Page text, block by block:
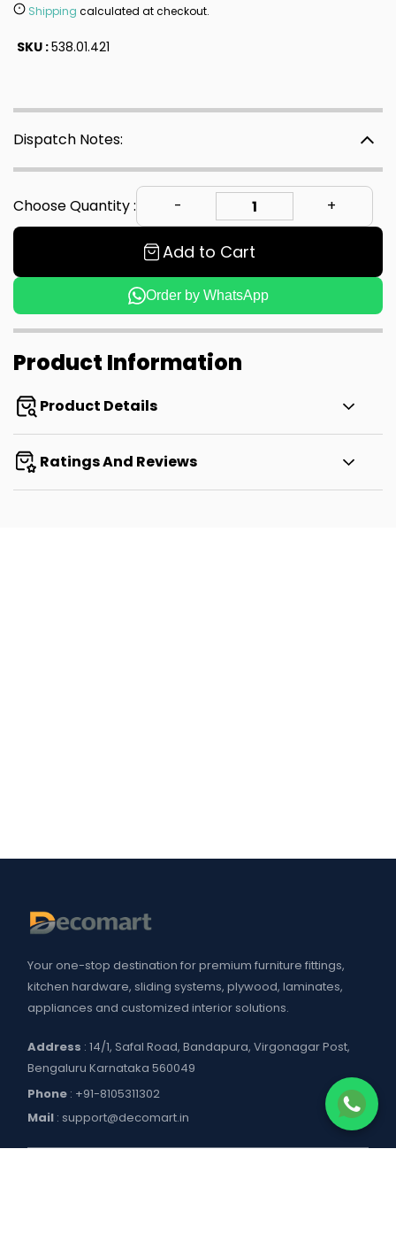
Shipping calculated at checkout.
SKU :538.01.421
Dispatch Notes:
Choose Quantity :
Add to Cart
Order by WhatsApp
Product Information
Product Details
Ratings And Reviews
Your one-stop destination for premium furniture fittings,
kitchen hardware, sliding systems, plywood, laminates,
appliances and customized interior solutions.
Address : 14/1, Safal Road, Bandapura, Virgonagar Post,
Bengaluru Karnataka 560049
Phone : +91-8105311302
Mail : support@decomart.in